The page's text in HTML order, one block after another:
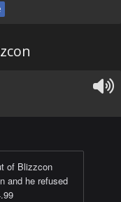
of Blizzcon
and he refused